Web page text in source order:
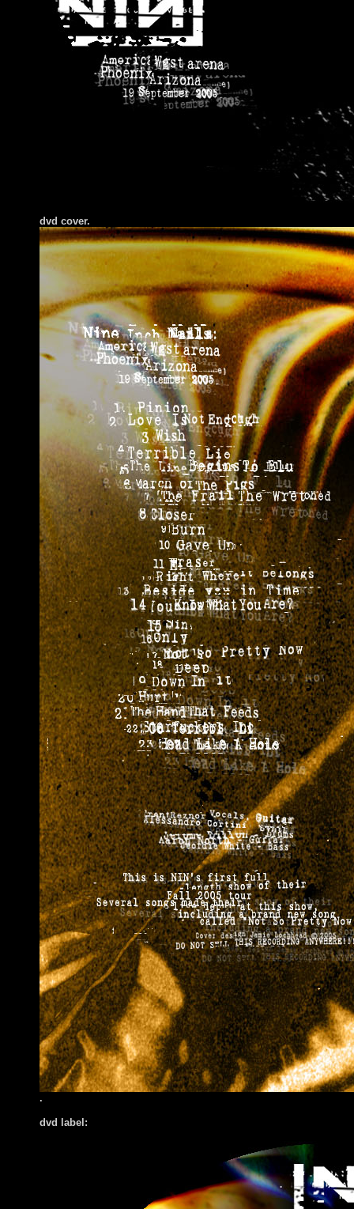
dvd cover.
.
dvd label: